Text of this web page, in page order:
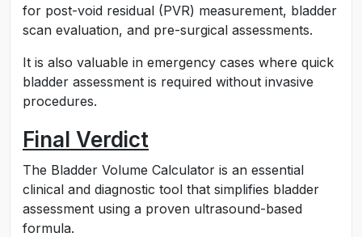
for post-void residual (PVR) measurement, bladder
scan evaluation, and pre-surgical assessments.
It is also valuable in emergency cases where quick
bladder assessment is required without invasive
procedures.
Final Verdict
The Bladder Volume Calculator is an essential
clinical and diagnostic tool that simplifies bladder
assessment using a proven ultrasound-based
formula.